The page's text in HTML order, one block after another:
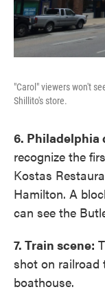
"Carol" viewers won't
Shillito's store.
6. Philadelphia
recognize the
Kostas
Hamilton. A
can see the
7. Train scene:
shot on railroad
boathouse.